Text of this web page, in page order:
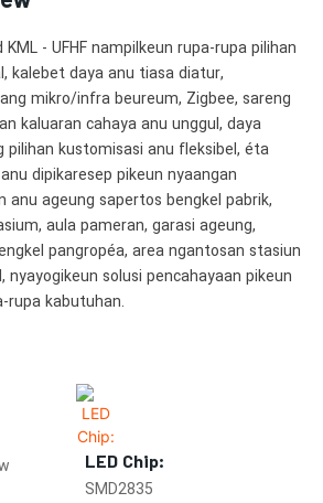
- UFHF nampilkeun rupa-rupa pilihan
kalebet daya anu tiasa diatur,
mikro/infra beureum, Zigbee, sareng
kaluaran cahaya anu unggul, daya
pilihan kustomisasi anu fleksibel, éta
dipikaresep pikeun nyaangan
anu ageung sapertos bengkel pabrik,
aula pameran, garasi ageung,
pangropéa, area ngantosan stasiun
nyayogikeun solusi pencahayaan pikeun
rupa kabutuhan.
LED Chip:
SMD2835